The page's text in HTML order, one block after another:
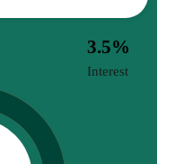
3.5%
Interest